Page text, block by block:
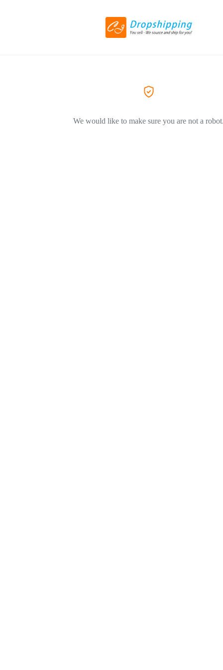
We would like to make sure you are not a